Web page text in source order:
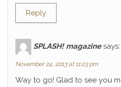
Reply
SPLASH! magazine says:
November 24, 2013 at 11:03 pm
Way to go! Glad to see you